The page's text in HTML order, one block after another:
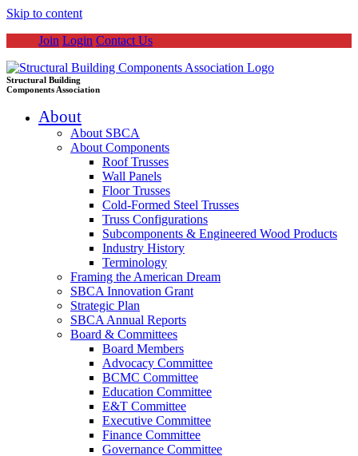
Skip to content
Join Login Contact Us
Structural Building
Components Association
About
About SBCA
About Components
Roof Trusses
Wall Panels
Floor Trusses
Cold-Formed Steel Trusses
Truss Configurations
Subcomponents & Engineered Wood Products
Industry History
Terminology
Framing the American Dream
SBCA Innovation Grant
Strategic Plan
SBCA Annual Reports
Board & Committees
Board Members
Advocacy Committee
BCMC Committee
Education Committee
E&T Committee
Executive Committee
Finance Committee
Governance Committee